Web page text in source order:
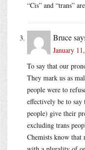
“Cis” and “trans”
Bruce
January
To say that our
They mark us as
people were to
effectively be to say
people) give their
excluding trans
Chemists know